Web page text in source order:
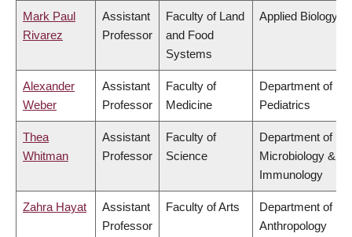
Mark Paul
Rivarez
Assistant
Professor
Faculty of Land
and Food
Systems
Applied Biology
Alexander
Weber
Assistant
Professor
Faculty of
Medicine
Department of
Pediatrics
Thea
Whitman
Assistant
Professor
Faculty of
Science
Department of
Microbiology &
Immunology
Zahra Hayat
Assistant
Professor
Faculty of Arts
Department of
Anthropology